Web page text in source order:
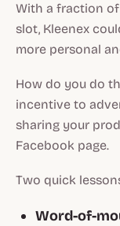
With a fraction
slot, Kleenex
more personal
How do you do
incentive to
sharing your
Facebook page.
Two quick
Word-of-